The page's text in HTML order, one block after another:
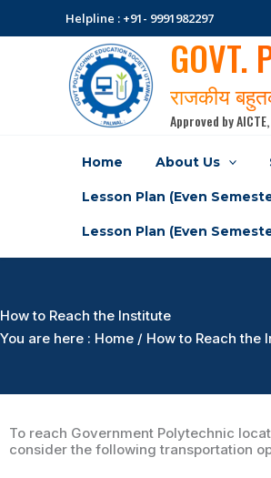
to
Helpline : +91- 9991982297
GOVT.
राजकीय
Approved by
Home About Us
Lesson Plan (Even
Lesson Plan (Even
How to Reach the Institute
You are here : Home / How to Reach the
To reach Government Polytechnic
consider the following transportation